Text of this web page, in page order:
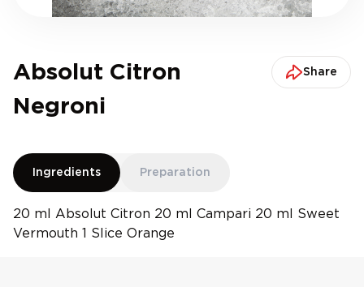
Absolut Citron
Negroni
Share
Ingredients Preparation
20 ml Absolut Citron 20 ml Campari 20 ml Sweet
Vermouth 1 Slice Orange